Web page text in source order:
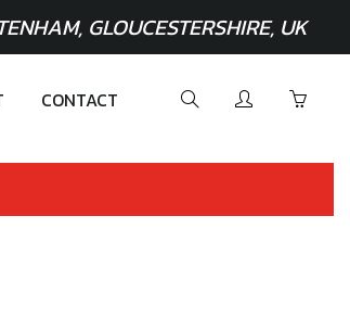
GLOUCESTERSHIRE, UK
CONTACT